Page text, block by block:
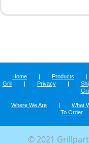
Home | Products |
Grill
| Privacy |
Where We Are | What
To Order
© 2021